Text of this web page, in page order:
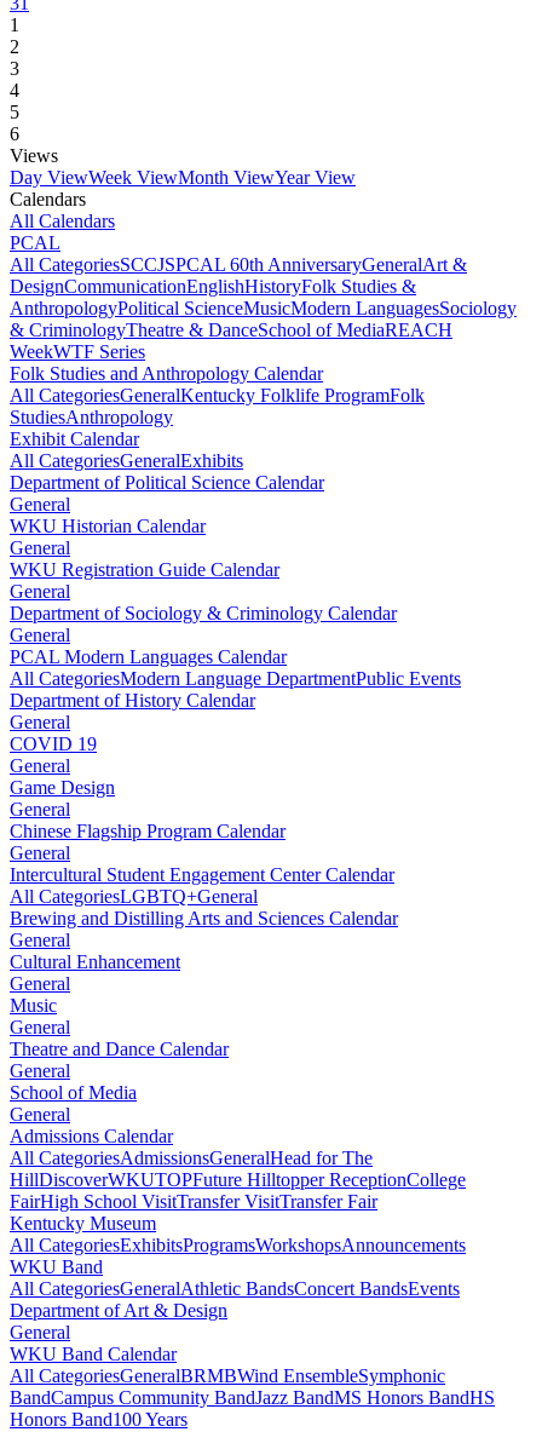
1
2
3
4
5
6
Views
Day ViewWeek ViewMonth ViewYear View
Calendars
All Calendars
PCAL
All CategoriesSCCJSPCAL 60th AnniversaryGeneralArt &
DesignCommunicationEnglishHistoryFolk Studies &
AnthropologyPolitical ScienceMusicModern LanguagesSociology
& CriminologyTheatre & DanceSchool of MediaREACH
WeekWTF Series
Folk Studies and Anthropology Calendar
All CategoriesGeneralKentucky Folklife ProgramFolk
StudiesAnthropology
Exhibit Calendar
All CategoriesGeneralExhibits
Department of Political Science Calendar
General
WKU Historian Calendar
General
WKU Registration Guide Calendar
General
Department of Sociology & Criminology Calendar
General
PCAL Modern Languages Calendar
All CategoriesModern Language DepartmentPublic Events
Department of History Calendar
General
COVID 19
General
Game Design
General
Chinese Flagship Program Calendar
General
Intercultural Student Engagement Center Calendar
All CategoriesLGBTQ+General
Brewing and Distilling Arts and Sciences Calendar
General
Cultural Enhancement
General
Music
General
Theatre and Dance Calendar
General
School of Media
General
Admissions Calendar
All CategoriesAdmissionsGeneralHead for The
HillDiscoverWKUTOPFuture Hilltopper ReceptionCollege
FairHigh School VisitTransfer VisitTransfer Fair
Kentucky Museum
All CategoriesExhibitsProgramsWorkshopsAnnouncements
WKU Band
All CategoriesGeneralAthletic BandsConcert BandsEvents
Department of Art & Design
General
WKU Band Calendar
All CategoriesGeneralBRMBWind EnsembleSymphonic
BandCampus Community BandJazz BandMS Honors BandHS
Honors Band100 Years